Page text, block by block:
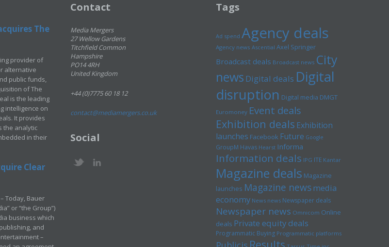
The
provider of
alternative
public funds,
of The
is the leading
intelligence on
It provides
the analytic
in their
Clear
Today, Bauer
or “the Group”)
business which
and
–
Contact
Media Mergers
27 Wellow Gardens
Titchfield Common
Hampshire
PO14 4RH
United Kingdom
+44 (0)7775 60 18 12
contact@mediamergers.co.uk
Social
Tags
Ad spend Agency deals
Agency news Ascential Axel Springer
Broadcast deals Broadcast news City
news Digital deals Digital
disruption Digital media DMGT
Euromoney Event deals
Exhibition deals Exhibition
launches Facebook Future Google
GroupM Havas Hearst Informa
Information deals IPG ITE Kantar
Magazine deals Magazine
launches Magazine newsmedia
economy News news Newspaper deals
Newspaper news Omnicom Online
deals Private equity deals
Programmatic Buying Programmatic platforms